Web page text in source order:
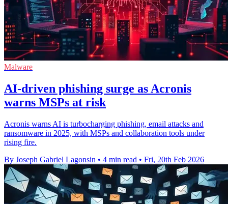
Malware
AI-driven phishing surge as Acronis
warns MSPs at risk
Acronis warns AI is turbocharging phishing, email attacks and
ransomware in 2025, with MSPs and collaboration tools under
rising fire.
By Joseph Gabriel Lagonsin • 4 min read • Fri, 20th Feb 2026